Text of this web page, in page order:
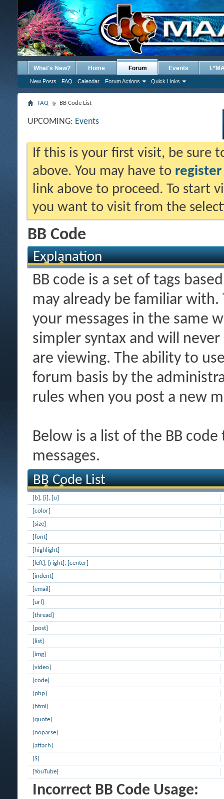
What's New? Home Forum
New Posts FAQ Calendar Forum Actions Quick Links
Events
FAQ BB Code List
UPCOMING: Events
If this is your first visit, be sure
above. You may have to register
link above to proceed. To start
you want to visit from the
BB Code
Explanation
BB code is a set of tags
may already be familiar
your messages in the same
simpler syntax and will
are viewing. The ability to
forum basis by the
rules when you post a new
Below is a list of the BB
messages.
BB Code List
[b] , [i] , [u]
[color]
[size]
[font]
[highlight]
[left] , [right] , [center]
[indent]
[email]
[url]
[thread]
[post]
[list]
[img]
[video]
[code]
[php]
[html]
[quote]
[noparse]
[attach]
[S]
[YouTube]
Incorrect BB Code Usage: